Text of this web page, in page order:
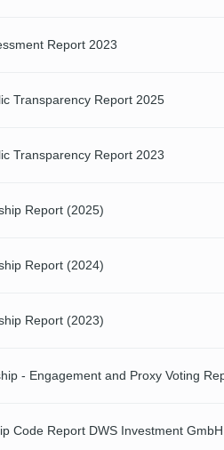
Report 2023
Transparency Report 2025
Transparency Report 2023
Report (2025)
Report (2024)
Report (2023)
- Engagement and Proxy Voting
Code Report DWS Investment GmbH